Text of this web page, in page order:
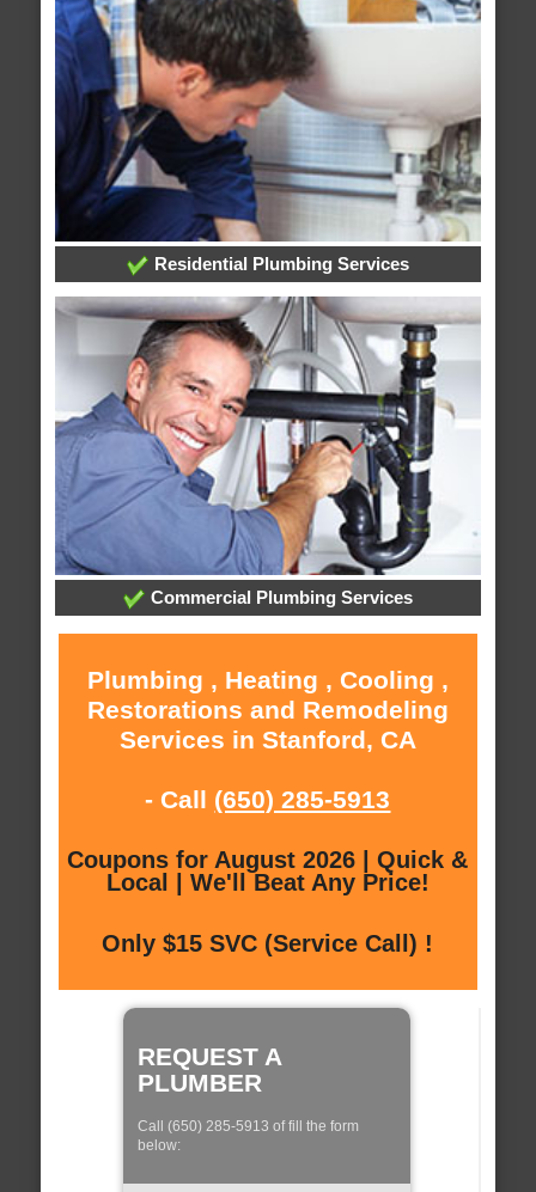
Residential Plumbing Services
Commercial Plumbing Services
Plumbing , Heating , Cooling ,
Restorations and Remodeling
Services in Stanford, CA
- Call (650) 285-5913
Coupons for August 2026 | Quick &
Local | We'll Beat Any Price!
Only $15 SVC (Service Call) !
REQUEST A
PLUMBER
Call (650) 285-5913 of fill the form
below: